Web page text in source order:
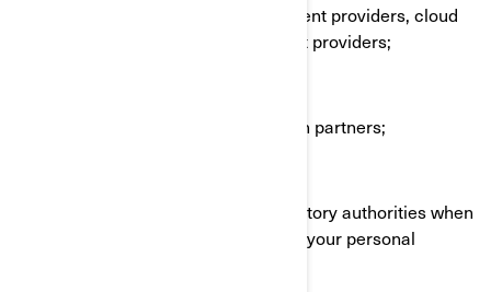
BRP services providers e.g., payment providers, cloud
providers, transportation/shipment providers;
BRP partners e.g., market research partners;
Law enforcement and other regulatory authorities when
we are required by law to disclose your personal